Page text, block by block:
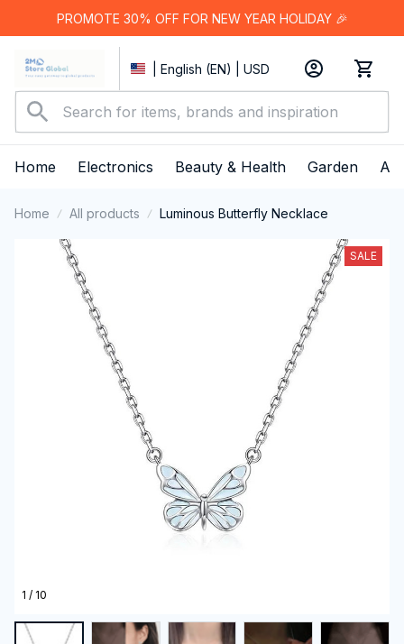
PROMOTE 30% OFF FOR NEW YEAR HOLIDAY 🎉
| English (EN) | USD
Home Electronics Beauty & Health Garden
Home All products Luminous Butterfly Necklace
1 / 10
SALE